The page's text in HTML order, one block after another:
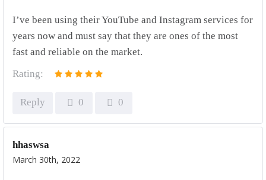
I’ve been using their YouTube and Instagram services for
years now and must say that they are ones of the most
fast and reliable on the market.
Rating:
Reply 0 0
hhaswsa
March 30th, 2022